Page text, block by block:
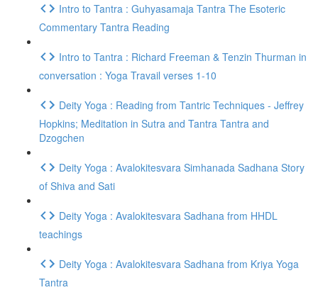
Intro to Tantra : Guhyasamaja Tantra The Esoteric
Commentary Tantra Reading
Intro to Tantra : Richard Freeman & Tenzin Thurman in
conversation : Yoga Travail verses 1-10
Deity Yoga : Reading from Tantric Techniques - Jeffrey
Hopkins; Meditation in Sutra and Tantra Tantra and
Dzogchen
Deity Yoga : Avalokitesvara Simhanada Sadhana Story
of Shiva and Sati
Deity Yoga : Avalokitesvara Sadhana from HHDL
teachings
Deity Yoga : Avalokitesvara Sadhana from Kriya Yoga
Tantra